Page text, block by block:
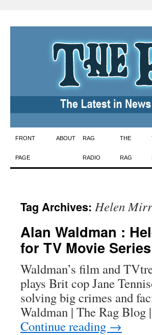
Skip
to
FRONT
PAGE
ABOUT RAG
RADIO
THE
RAG
Tag Archives: Helen
Alan Waldman :
for TV Movie
Waldman’s film and
plays Brit cop Jane
solving big crimes and
Waldman | The Rag
Continue reading →